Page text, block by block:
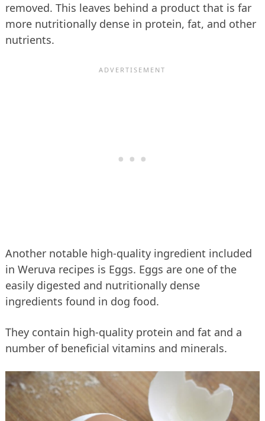
removed. This leaves behind a product that is far
more nutritionally dense in protein, fat, and other
nutrients.
Another notable high-quality ingredient included
in Weruva recipes is Eggs. Eggs are one of the
easily digested and nutritionally dense
ingredients found in dog food.
They contain high-quality protein and fat and a
number of beneficial vitamins and minerals.